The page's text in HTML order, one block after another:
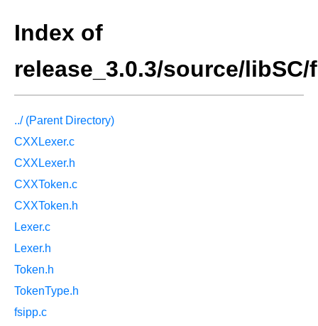
Index of
release_3.0.3/source/
../ (Parent Directory)
CXXLexer.c
CXXLexer.h
CXXToken.c
CXXToken.h
Lexer.c
Lexer.h
Token.h
TokenType.h
fsipp.c